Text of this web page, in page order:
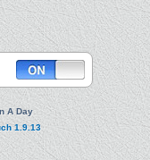
A Day
1.9.13